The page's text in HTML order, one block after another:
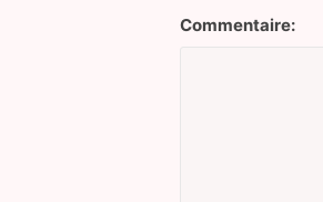
Commentaire: